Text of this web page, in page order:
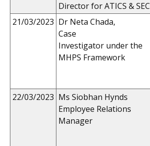
Director for ATICS & SEC
21/03/2023 Dr Neta Chada,
Case
Investigator under the
MHPS Framework
22/03/2023 Ms Siobhan Hynds
Employee Relations
Manager